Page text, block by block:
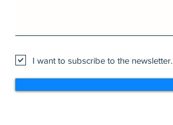
I want to subscribe to the newsletter.